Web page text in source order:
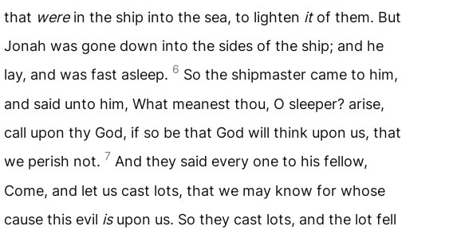
that werein the ship into the sea, to lighten itof them. But
Jonah was gone down into the sides of the ship; and he
lay, and was fast asleep. 6 So the shipmaster came to him,
and said unto him, What meanest thou, O sleeper? arise,
call upon thy God, if so be that God will think upon us, that
we perish not. 7 And they said every one to his fellow,
Come, and let us cast lots, that we may know for whose
cause this evil isupon us. So they cast lots, and the lot fell